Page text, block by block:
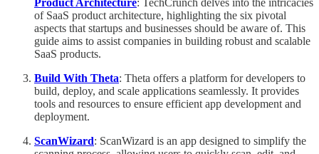
of SaaS product architecture, highlighting the six pivotal
aspects that startups and businesses should be aware of. This
guide aims to assist companies in building robust and scalable
SaaS products.
Build With Theta: Theta offers a platform for developers to
build, deploy, and scale applications seamlessly. It provides
tools and resources to ensure efficient app development and
deployment.
ScanWizard: ScanWizard is an app designed to simplify the